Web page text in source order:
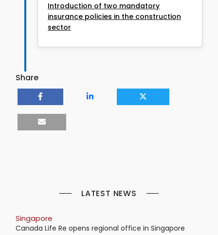
Introduction of two mandatory
insurance policies in the construction
sector
Share
LATEST NEWS
Singapore
Canada Life Re opens regional office in Singapore